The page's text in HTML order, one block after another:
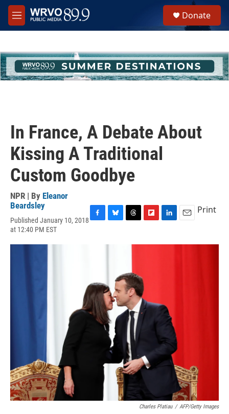
Skip to main content
M
e
h
u
e
Donate
In France, A Debate About
Kissing A Traditional
Custom Goodbye
NPR | By Eleanor
Beardsley
Published January 10, 2018
at 12:40 PM EST
o
k
u
d
s
i
a
r
d
n
a
Print
Charles Platiau / AFP/Getty Images